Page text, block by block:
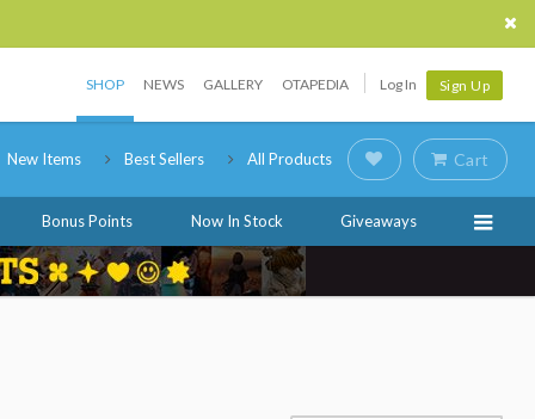
SHOP NEWS GALLERY OTAPEDIA Log In Sign Up
New Items Best Sellers All Products Cart
Bonus Points Now In Stock Giveaways